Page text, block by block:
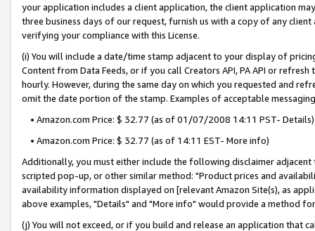
your application includes a client application, the client application
three business days of our request, furnish us with a copy of any
verifying your compliance with this License.
(i) You will include a date/time stamp adjacent to your display of
Content from Data Feeds, or if you call Creators API, PA API or
hourly. However, during the same day on which you requested and
omit the date portion of the stamp. Examples of acceptable
• Amazon.com Price: $ 32.77 (as of 01/07/2008 14:11 PST- Details)
• Amazon.com Price: $ 32.77 (as of 14:11 EST- More info)
Additionally, you must either include the following disclaimer
scripted pop-up, or other similar method: "Product prices and
availability information displayed on [relevant Amazon Site(s), as
above examples, "Details" and "More info" would provide a method
(j) You will not exceed, or if you build and release an application that